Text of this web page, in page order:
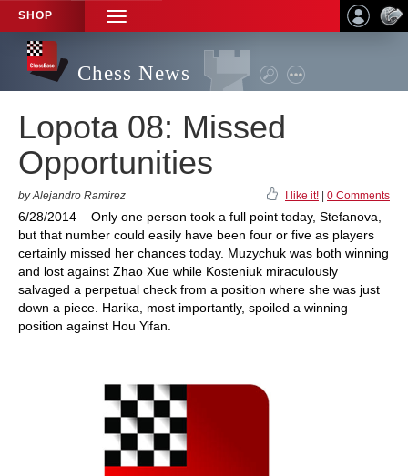
SHOP
TOGGLE
NAVIGATION
Chess News
Lopota 08: Missed
Opportunities
by Alejandro Ramirez I like it! 0 Comments
6/28/2014 – Only one person took a full point today, Stefanova,
but that number could easily have been four or five as players
certainly missed her chances today. Muzychuk was both winning
and lost against Zhao Xue while Kosteniuk miraculously
salvaged a perpetual check from a position where she was just
down a piece. Harika, most importantly, spoiled a winning
position against Hou Yifan.